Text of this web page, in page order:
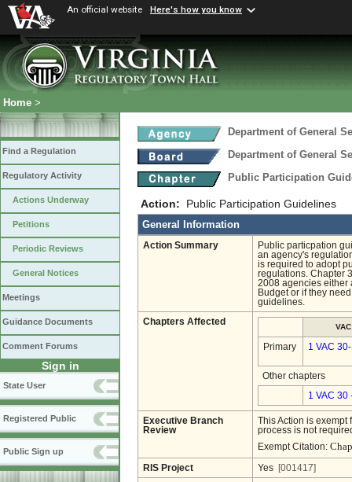
An official website Here's how you know
Home >
Find a Regulation
Regulatory Activity
Actions Underway
Petitions
Periodic Reviews
General Notices
Meetings
Guidance Documents
Comment Forums
Sign in
State User
Registered Public
Public Sign up
Department of General
Department of General
Public Participation
Action: Public Participation Guidelines
General Information
Action Summary
Public particpation
an agency's
is required to adopt
regulations. Chapter
2008 agencies either
Budget or if they
guidelines.
Chapters Affected
VAC
Primary 1 VAC
Other chapters
1 VAC 30
Executive Branch
Review
This Action is exempt
process is not
Exempt Citation:
RIS Project Yes [001417]